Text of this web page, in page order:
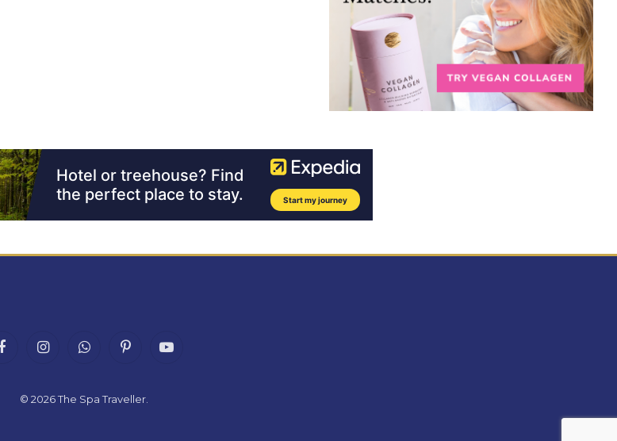
FacebookInstagramWhatsAppPinterestYouTube
© 2026The Spa Traveller